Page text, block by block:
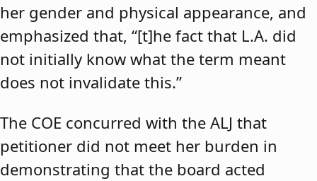
her gender and physical appearance, and
emphasized that, “[t]he fact that L.A. did
not initially know what the term meant
does not invalidate this.”
The COE concurred with the ALJ that
petitioner did not meet her burden in
demonstrating that the board acted